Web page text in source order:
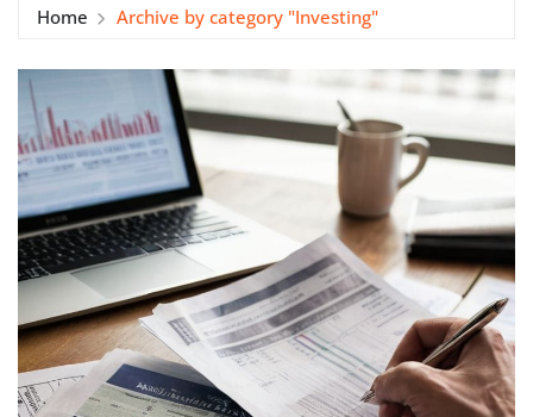
Home Archive by category "Investing"